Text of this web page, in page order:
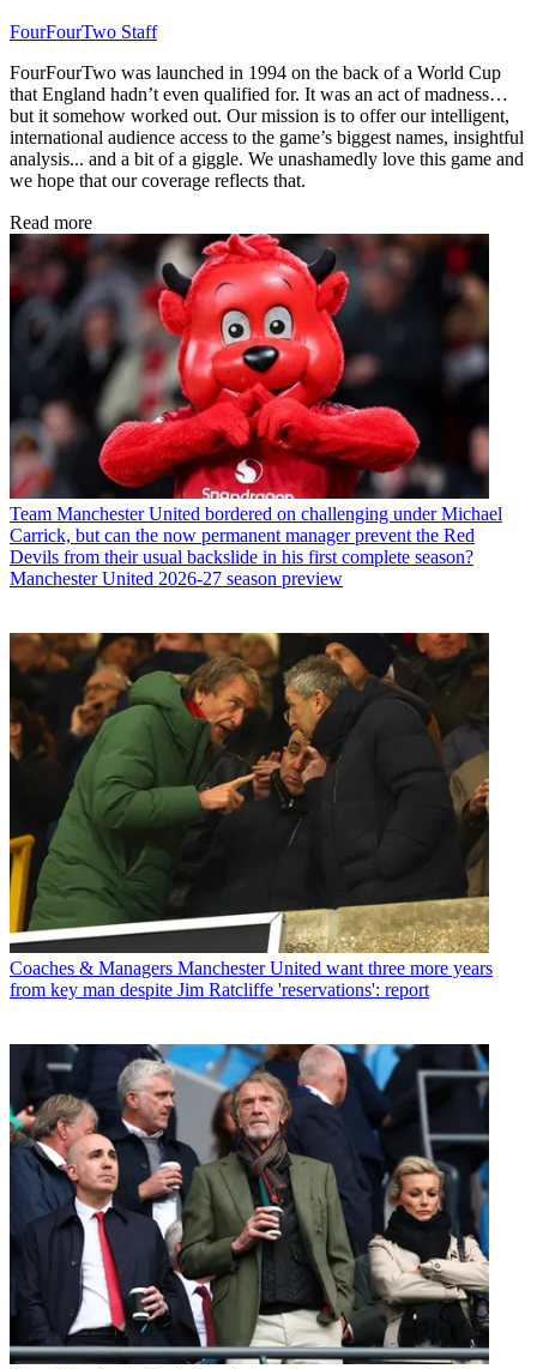
FourFourTwo Staff
FourFourTwo was launched in 1994 on the back of a World Cup
that England hadn’t even qualified for. It was an act of madness…
but it somehow worked out. Our mission is to offer our intelligent,
international audience access to the game’s biggest names, insightful
analysis... and a bit of a giggle. We unashamedly love this game and
we hope that our coverage reflects that.
Read more
Team Manchester United bordered on challenging under Michael
Carrick, but can the now permanent manager prevent the Red
Devils from their usual backslide in his first complete season?
Manchester United 2026-27 season preview
Coaches & Managers Manchester United want three more years
from key man despite Jim Ratcliffe 'reservations': report